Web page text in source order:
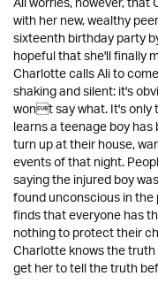
with her new, wealthy
sixteenth birthday party
hopeful that she'll finally
Charlotte calls Ali to
shaking and silent: it's
wont say what. It's only
learns a teenage boy
turn up at their house,
events of that night.
saying the injured boy
found unconscious in
finds that everyone has
nothing to protect their
Charlotte knows the
get her to tell the truth